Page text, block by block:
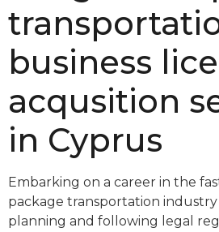
business
acqusition
in Cyprus
Embarking on a career in the
package transportation industry
planning and following legal